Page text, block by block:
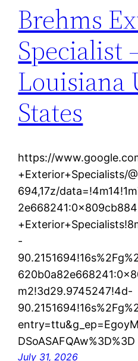
Brehms
Specialist
Louisiana
States
https://
+Exterior+Specialists/
694,17z/
-
m2!3d29.9745247!4d-
July 31, 2026